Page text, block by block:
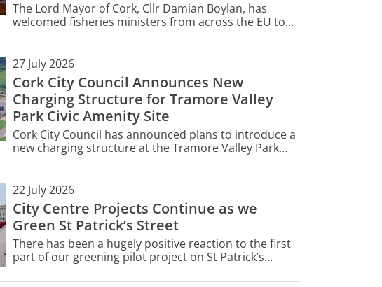
The Lord Mayor of Cork, Cllr Damian Boylan, has
welcomed fisheries ministers from across the EU to
meeting.
27 July 2026
Cork City Council Announces New
Charging Structure for Tramore Valley
Park Civic Amenity Site
Cork City Council has announced plans to introduce a
new charging structure at the Tramore Valley Park
management infrastructure.
22 July 2026
City Centre Projects Continue as we
Green St Patrick’s Street
There has been a hugely positive reaction to the first
part of our greening pilot project on St Patrick’s